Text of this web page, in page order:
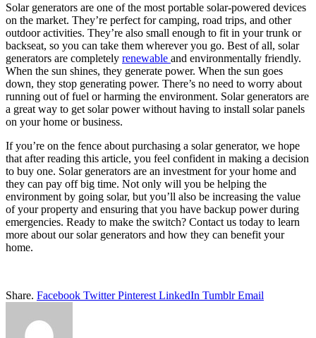
Solar generators are one of the most portable solar-powered devices
on the market. They’re perfect for camping, road trips, and other
outdoor activities. They’re also small enough to fit in your trunk or
backseat, so you can take them wherever you go. Best of all, solar
generators are completely renewable and environmentally friendly.
When the sun shines, they generate power. When the sun goes
down, they stop generating power. There’s no need to worry about
running out of fuel or harming the environment. Solar generators are
a great way to get solar power without having to install solar panels
on your home or business.
If you’re on the fence about purchasing a solar generator, we hope
that after reading this article, you feel confident in making a decision
to buy one. Solar generators are an investment for your home and
they can pay off big time. Not only will you be helping the
environment by going solar, but you’ll also be increasing the value
of your property and ensuring that you have backup power during
emergencies. Ready to make the switch? Contact us today to learn
more about our solar generators and how they can benefit your
home.
Share. Facebook Twitter Pinterest LinkedIn Tumblr Email